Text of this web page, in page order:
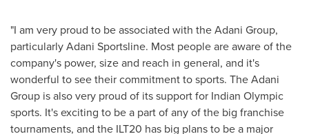
"I am very proud to be associated with the Adani Group,
particularly Adani Sportsline. Most people are aware of the
company's power, size and reach in general, and it's
wonderful to see their commitment to sports. The Adani
Group is also very proud of its support for Indian Olympic
sports. It's exciting to be a part of any of the big franchise
tournaments, and the ILT20 has big plans to be a major